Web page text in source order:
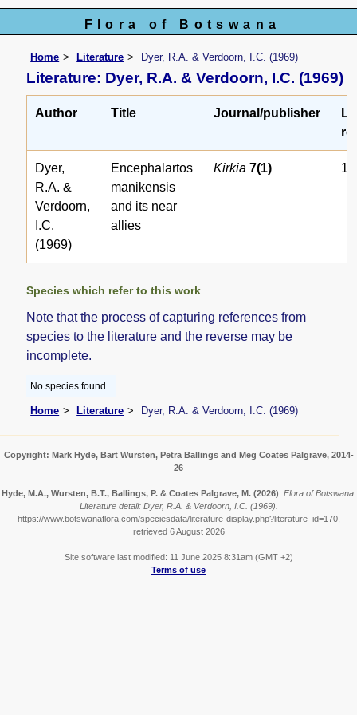
Flora of Botswana
Home Literature Dyer, R.A. & Verdoorn, I.C. (1969)
Literature: Dyer, R.A. & Verdoorn, I.C. (1969)
Author Title Journal/publisher
Dyer,
R.A. &
Verdoorn,
I.C.
(1969)
Encephalartos
manikensis
and its near
allies
Kirkia7(1)
Species which refer to this work
Note that the process of capturing references from
species to the literature and the reverse may be
incomplete.
No species found
Home Literature Dyer, R.A. & Verdoorn, I.C. (1969)
Copyright: Mark Hyde, Bart Wursten, Petra Ballings and Meg Coates Palgrave, 2014-
26
Hyde, M.A., Wursten, B.T., Ballings, P. & Coates Palgrave, M. (2026) Flora of Botswana:
Literature detail: Dyer, R.A. & Verdoorn, I.C. (1969).
https://www.botswanaflora.com/speciesdata/literature-display.php?literature_id=170,
retrieved 6 August 2026
Site software last modified: 11 June 2025 8:31am (GMT +2)
Terms of use